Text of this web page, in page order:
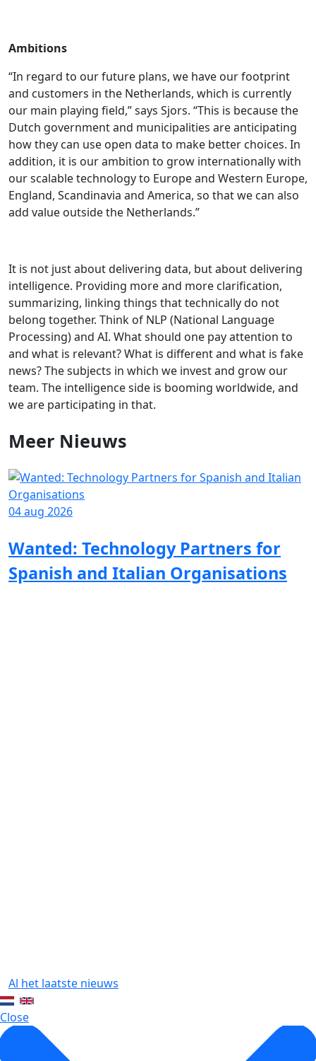
Ambitions
“In regard to our future plans, we have our footprint
and customers in the Netherlands, which is currently
our main playing field,” says Sjors. “This is because the
Dutch government and municipalities are anticipating
how they can use open data to make better choices. In
addition, it is our ambition to grow internationally with
our scalable technology to Europe and Western Europe,
England, Scandinavia and America, so that we can also
add value outside the Netherlands.”
It is not just about delivering data, but about delivering
intelligence. Providing more and more clarification,
summarizing, linking things that technically do not
belong together. Think of NLP (National Language
Processing) and AI. What should one pay attention to
and what is relevant? What is different and what is fake
news? The subjects in which we invest and grow our
team. The intelligence side is booming worldwide, and
we are participating in that.
Meer Nieuws
04 aug 2026
Wanted: Technology Partners for
Spanish and Italian Organisations
Al het laatste nieuws
Close